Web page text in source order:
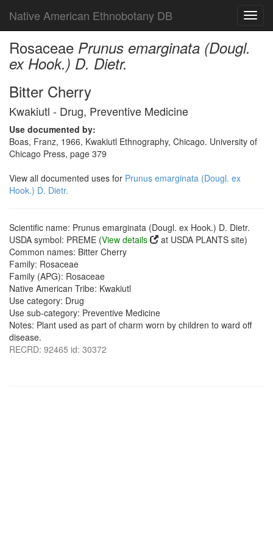
Native American Ethnobotany DB
Rosaceae Prunus emarginata (Dougl.
ex Hook.) D. Dietr.
Bitter Cherry
Kwakiutl - Drug, Preventive Medicine
Use documented by:
Boas, Franz, 1966, Kwakiutl Ethnography, Chicago. University of
Chicago Press, page 379
View all documented uses for Prunus emarginata (Dougl. ex
Hook.) D. Dietr.
Scientific name: Prunus emarginata (Dougl. ex Hook.) D. Dietr.
USDA symbol: PREME (View details
at USDA PLANTS site)
Common names: Bitter Cherry
Family: Rosaceae
Family (APG): Rosaceae
Native American Tribe: Kwakiutl
Use category: Drug
Use sub-category: Preventive Medicine
Notes: Plant used as part of charm worn by children to ward off
disease.
RECRD: 92465 id: 30372